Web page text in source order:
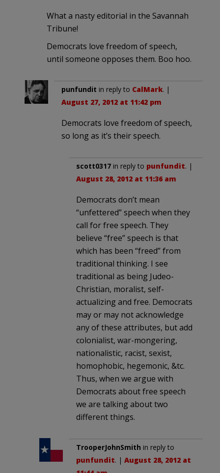
What a nasty editorial in the Savannah
Tribune!
Democrats love freedom of speech,
until someone opposes them. Boo hoo.
punfundit in reply to CalMark. |
August 27, 2012 at 11:42 pm
Democrats love freedom of speech,
so long as it’s their speech.
scott0317 in reply to punfundit. |
August 28, 2012 at 11:36 am
Democrats don’t mean
“unfettered” speech when they
call for free speech. They
believe “free” speech is that
which has been “freed” from
traditional thinking. I see
traditional as being Judeo-
Christian, moralist, self-
actualizing and free. Democrats
may or may not acknowledge
any of these attributes, but add
colonialist, war-mongering,
nationalistic, racist, sexist,
homophobic, hegemonic, &tc.
Thus, when we argue with
Democrats about free speech
we are talking about two
different things.
TrooperJohnSmith in reply to
punfundit. | August 28, 2012 at